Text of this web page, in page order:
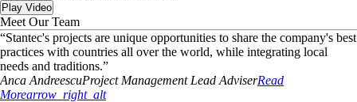
Play Video
Meet Our Team
“Stantec's projects are unique opportunities to share the company's best
practices with countries all over the world, while integrating local
needs and traditions.”
Anca AndreescuProject Management Lead AdviserRead
Morearrow_right_alt